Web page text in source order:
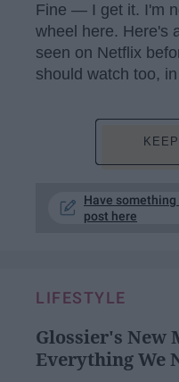
Fine — I get it. I'm
wheel here. Here's
seen on Netflix
should watch too,
Have
post here
LIFESTYLE
Glossier's New
Everything We